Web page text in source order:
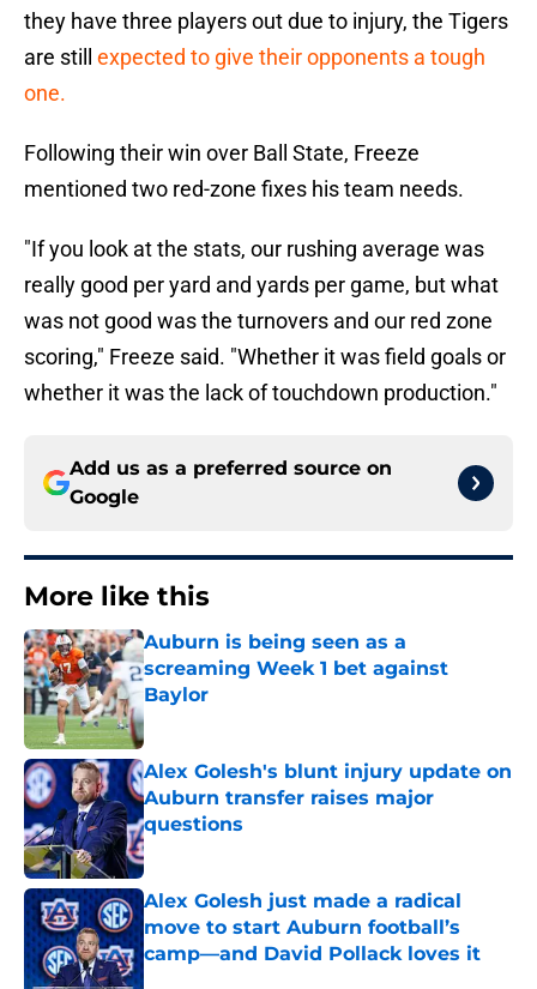
they have three players out due to injury, the Tigers
are still expected to give their opponents a tough
one.
Following their win over Ball State, Freeze
mentioned two red-zone fixes his team needs.
"If you look at the stats, our rushing average was
really good per yard and yards per game, but what
was not good was the turnovers and our red zone
scoring," Freeze said. "Whether it was field goals or
whether it was the lack of touchdown production."
Add us as a preferred source on
Google
More like this
Auburn is being seen as a
screaming Week 1 bet against
Baylor
Published by on Invalid Date
Alex Golesh's blunt injury update on
Auburn transfer raises major
questions
Published by on Invalid Date
Alex Golesh just made a radical
move to start Auburn football’s
camp—and David Pollack loves it
Published by on Invalid Date